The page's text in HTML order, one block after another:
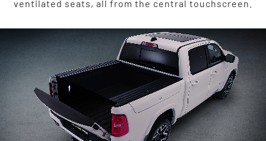
ventilated seats, all from the central touchscreen.